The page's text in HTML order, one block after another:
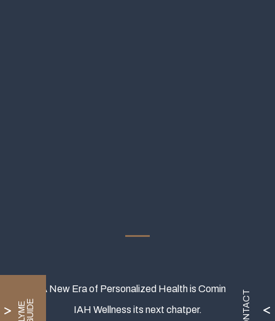
A New Era of Personalized Health is Coming.
IAH Wellness its next chatper.
L
Y
M
E
G
U
I
DE CONTACT